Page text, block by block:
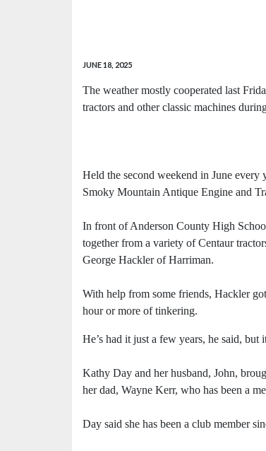
JUNE 18, 2025
The weather mostly cooperated last
tractors and other classic machines
Held the second weekend in June every
Smoky Mountain Antique Engine and
In front of Anderson County High
together from a variety of Centaur
George Hackler of Harriman.
With help from some friends, Hackler
hour or more of tinkering.
He’s had it just a few years, he said,
Kathy Day and her husband, John,
her dad, Wayne Kerr, who has been a
Day said she has been a club member